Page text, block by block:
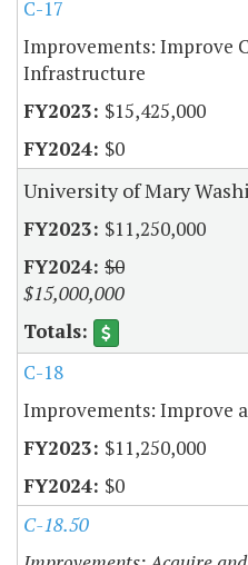
C-17
Improvements: Improve
Infrastructure
$15,425,000
$0
University of Mary
$11,250,000
$0
$15,000,000
C-18
Improvements: Improve
$11,250,000
$0
C-18.50